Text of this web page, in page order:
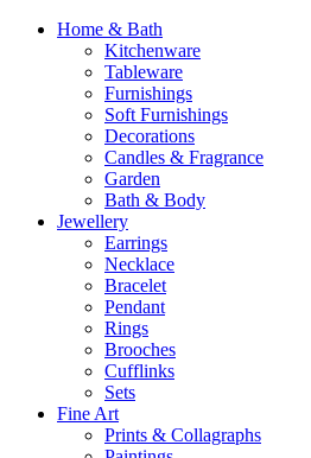
Home & Bath
Kitchenware
Tableware
Furnishings
Soft Furnishings
Decorations
Candles & Fragrance
Garden
Bath & Body
Jewellery
Earrings
Necklace
Bracelet
Pendant
Rings
Brooches
Cufflinks
Sets
Fine Art
Prints & Collagraphs